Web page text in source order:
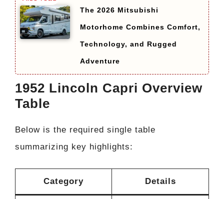
The 2026 Mitsubishi
Motorhome Combines Comfort,
Technology, and Rugged
Adventure
1952 Lincoln Capri Overview
Table
Below is the required single table
summarizing key highlights:
Category Details